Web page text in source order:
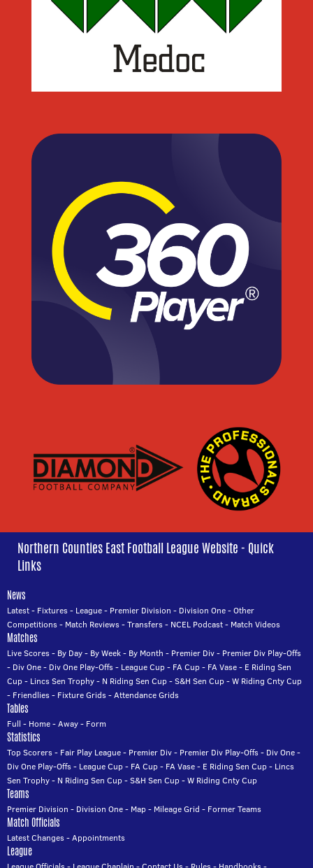
Northern Counties East Football League Website - Quick
Links
News
Latest- Fixtures- League- Premier Division - Division One-Other
Competitions- Match Reviews-Transfers- NCEL Podcast- Match Videos
Matches
Live Scores- By Day- By Week- By Month - Premier Div- Premier Div Play-Offs
- Div One- Div One Play-Offs- League Cup- FA Cup- FA Vase- E Riding Sen
Cup- Lincs Sen Trophy- N Riding Sen Cup-S&H Sen Cup-W Riding Cnty Cup
- Friendlies- Fixture Grids-Attendance Grids
Tables
Full - Home-Away- Form
Statistics
Top Scorers- Fair Play League- Premier Div- Premier Div Play-Offs- Div One-
Div One Play-Offs- League Cup- FA Cup- FA Vase- E Riding Sen Cup- Lincs
Sen Trophy- N Riding Sen Cup-S&H Sen Cup-W Riding Cnty Cup
Teams
Premier Division - Division One- Map- Mileage Grid - Former Teams
Match Officials
Latest Changes-Appointments
League